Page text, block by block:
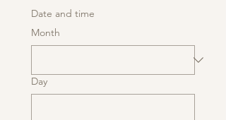
Date and time
Month
Day